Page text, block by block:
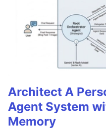
Architect A
Agent System
Memory